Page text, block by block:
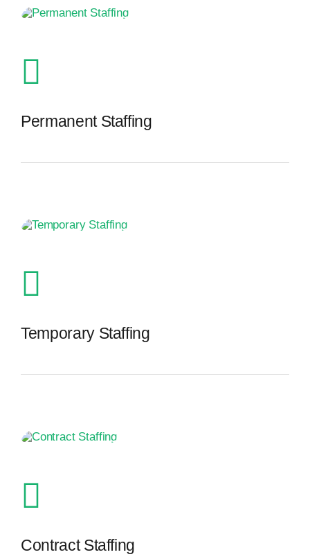
Permanent Staffing
Temporary Staffing
Contract Staffing